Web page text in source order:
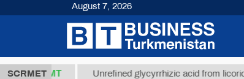
SCRMET
ТМТ Unrefined glycyrrhizic acid from licorice root
August 7, 2026